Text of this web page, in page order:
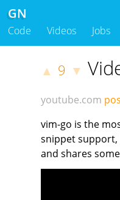
GN
Code Videos Jobs
▲ 9 ▼
youtube.com
vim-go is the
snippet support,
and shares